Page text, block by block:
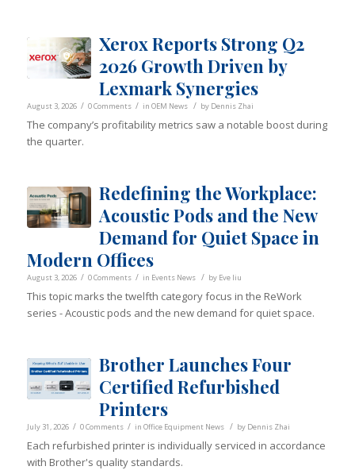
Xerox Reports Strong Q2
2026 Growth Driven by
Lexmark Synergies
August 3, 2026 / 0 Comments / in OEM News / by Dennis Zhai
The company’s profitability metrics saw a notable boost during
the quarter.
Redefining the Workplace:
Acoustic Pods and the New
Demand for Quiet Space in
Modern Offices
August 3, 2026 / 0 Comments / in Events News / by Eve liu
This topic marks the twelfth category focus in the ReWork
series - Acoustic pods and the new demand for quiet space.
Brother Launches Four
Certified Refurbished
Printers
July 31, 2026 / 0 Comments / in Office Equipment News / by Dennis Zhai
Each refurbished printer is individually serviced in accordance
with Brother's quality standards.